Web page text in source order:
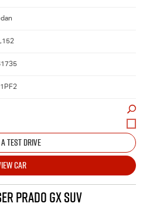
TEST DRIVE
CAR
PRADO GX SUV